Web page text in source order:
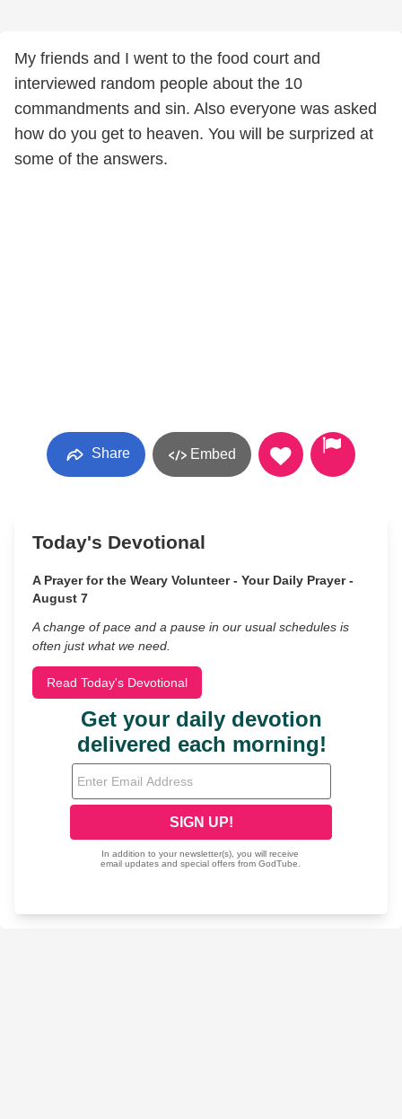
My friends and I went to the food court and
interviewed random people about the 10
commandments and sin. Also everyone was asked
how do you get to heaven. You will be surprized at
some of the answers.
Share Embed
Today's Devotional
A Prayer for the Weary Volunteer - Your Daily Prayer -
August 7
A change of pace and a pause in our usual schedules is
often just what we need.
Read Today's Devotional